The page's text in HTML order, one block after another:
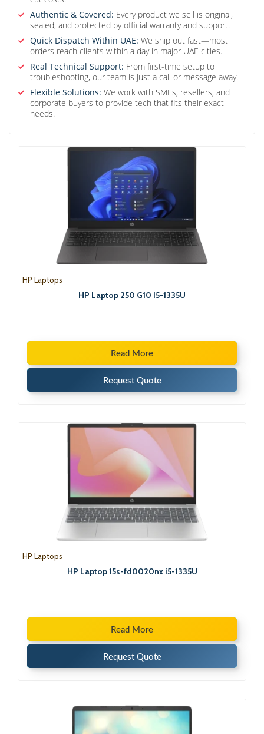
Authentic & Covered: Every product we sell is original,
sealed, and protected by official warranty and support.
Quick Dispatch Within UAE: We ship out fast—most
orders reach clients within a day in major UAE cities.
Real Technical Support: From first-time setup to
troubleshooting, our team is just a call or message away.
Flexible Solutions: We work with SMEs, resellers, and
corporate buyers to provide tech that fits their exact
needs.
HP Laptops
HP Laptop 250 G10 I5-1335U
Read More
Request Quote
HP Laptops
HP Laptop 15s-fd0020nx i5-1335U
Read More
Request Quote